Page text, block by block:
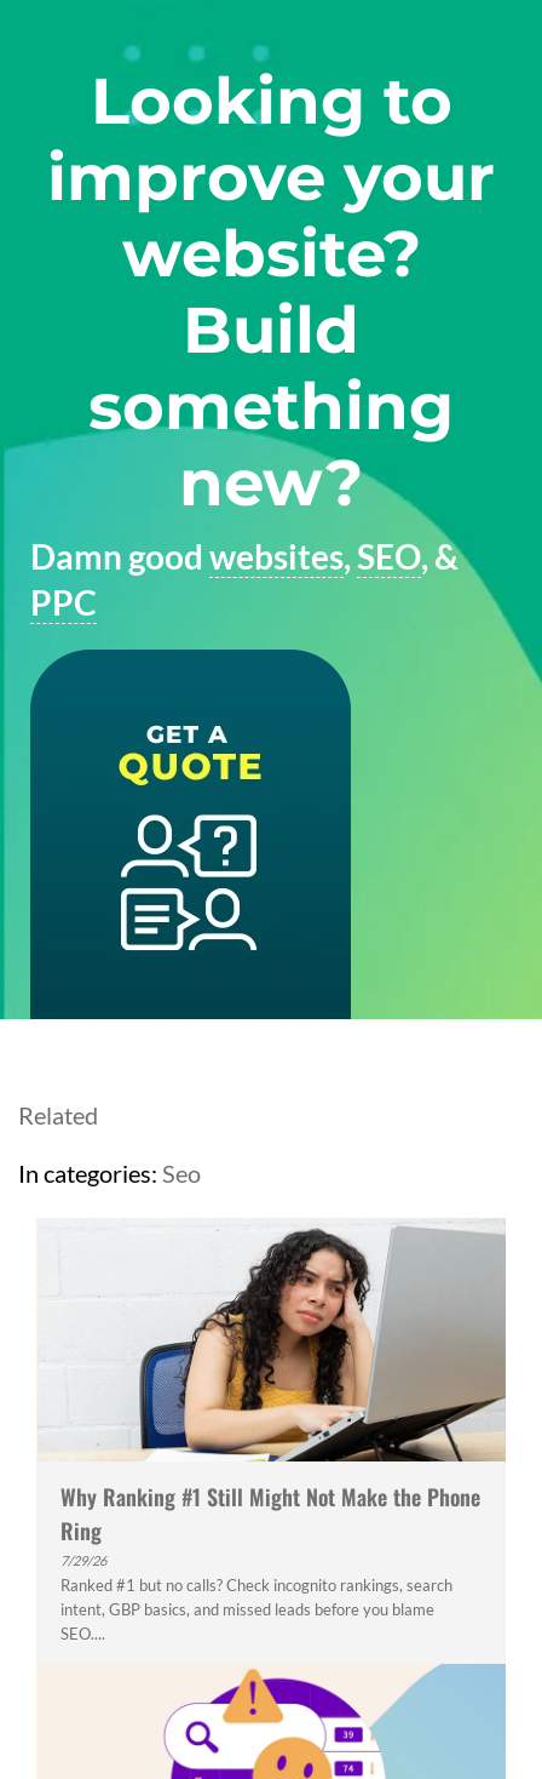
Looking to
improve your
website?
Build
something
new?
Damn good websites,SEO, &
PPC
Related
In categories: Seo
Why Ranking #1 Still Might Not Make the Phone
Ring
7/29/26
Ranked #1 but no calls? Check incognito rankings, search
intent, GBP basics, and missed leads before you blame
SEO....